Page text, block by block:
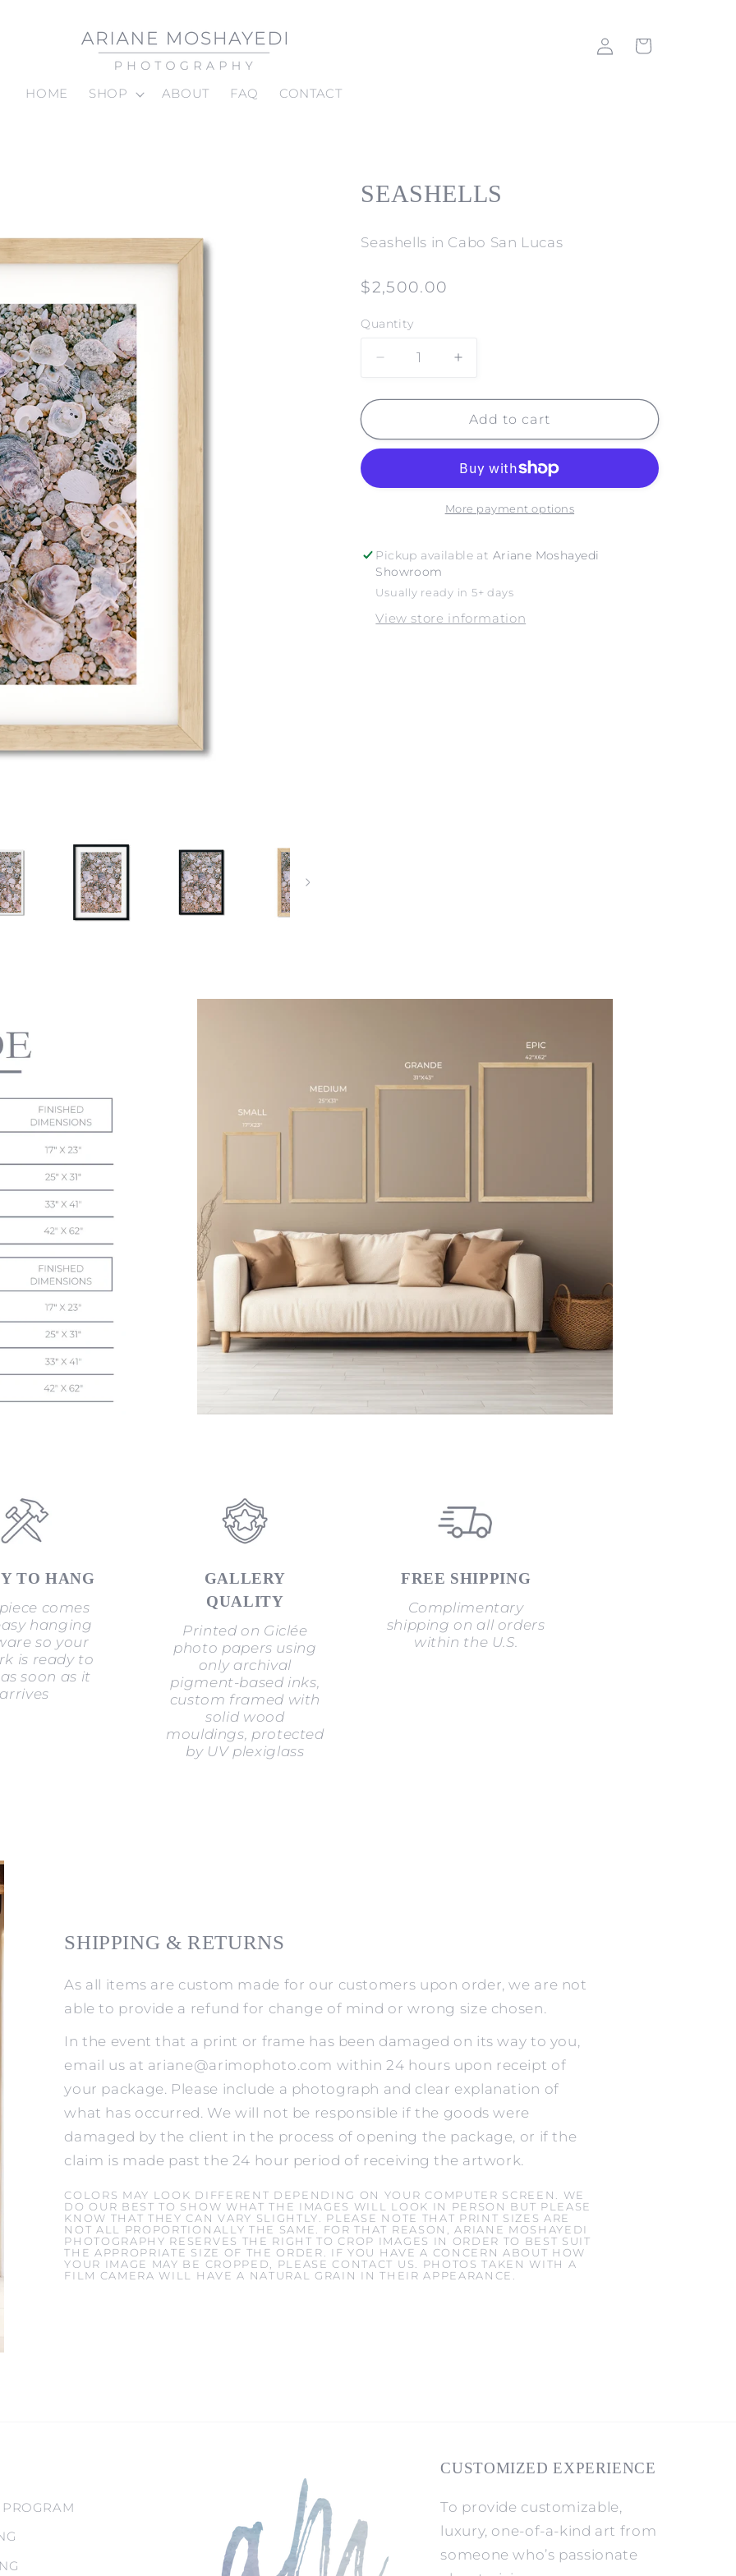
HOME SHOP ABOUT FAQ CONTACT
Log
in
Cart
SEASHELLS
Seashells in Cabo San Lucas
Regular
$2,500.00
Quantity
Decrease
for
SEASHELLS
Increase
for
SEASHELLS
Add to cart
More payment options
Pickup available at Ariane Moshayedi
Showroom
Usually ready in 5+ days
View store information
TO HANG
comes
hanging
so your
is ready to
soon as it
arrives
GALLERY
QUALITY
Printed on Giclée
photo papers using
only archival
pigment-based inks,
custom framed with
solid wood
mouldings, protected
by UV plexiglass
FREE SHIPPING
Complimentary
shipping on all orders
within the U.S.
SHIPPING & RETURNS
As all items are custom made for our customers upon order, we are not
able to provide a refund for change of mind or wrong size chosen.
In the event that a print or frame has been damaged on its way to you,
email us at ariane@arimophoto.com within 24 hours upon receipt of
your package. Please include a photograph and clear explanation of
what has occurred. We will not be responsible if the goods were
damaged by the client in the process of opening the package, or if the
claim is made past the 24 hour period of receiving the artwork.
COLORS MAY LOOK DIFFERENT DEPENDING ON YOUR COMPUTER SCREEN. WE
DO OUR BEST TO SHOW WHAT THE IMAGES WILL LOOK IN PERSON BUT PLEASE
KNOW THAT THEY CAN VARY SLIGHTLY. PLEASE NOTE THAT PRINT SIZES ARE
NOT ALL PROPORTIONALLY THE SAME. FOR THAT REASON, ARIANE MOSHAYEDI
PHOTOGRAPHY RESERVES THE RIGHT TO CROP IMAGES IN ORDER TO BEST SUIT
THE APPROPRIATE SIZE OF THE ORDER. IF YOU HAVE A CONCERN ABOUT HOW
YOUR IMAGE MAY BE CROPPED, PLEASE CONTACT US. PHOTOS TAKEN WITH A
FILM CAMERA WILL HAVE A NATURAL GRAIN IN THEIR APPEARANCE.
CUSTOMIZED EXPERIENCE
To provide customizable,
luxury, one-of-a-kind art from
someone who’s passionate